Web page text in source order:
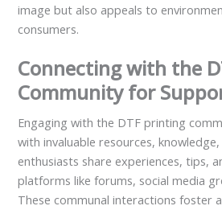
image but also appeals to
consumers.
Connecting with the
Community for
Engaging with the DTF printing
with invaluable resources,
enthusiasts share experiences, tips,
platforms like forums, social media
These communal interactions foster